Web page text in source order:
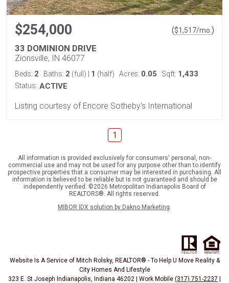
$254,000 ($1,517/mo. )
33 DOMINION DRIVE
Zionsville, IN 46077
Beds: 2 Baths: 2 (full) | 1 (half) Acres: 0.05 Sqft: 1,433
Status: ACTIVE
Listing courtesy of Encore Sotheby's International
1
All information is provided exclusively for consumers' personal, non-
commercial use and may not be used for any purpose other than to identify
prospective properties that a consumer may be interested in purchasing. All
information is believed to be reliable but is not guaranteed and should be
independently verified. ©2026 Metropolitan Indianapolis Board of
REALTORS®. All rights reserved.
MIBOR IDX solution by Dakno Marketing.
Website Is A Service of Mitch Rolsky, REALTOR® - To Help U Move Reality &
City Homes And Lifestyle
323 E. St Joseph Indianapolis, Indiana 46202 | Work Mobile (317) 751-2237